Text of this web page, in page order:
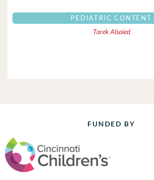
PEDIATRIC CONTENT
Tarek Alsaied
FUNDED BY